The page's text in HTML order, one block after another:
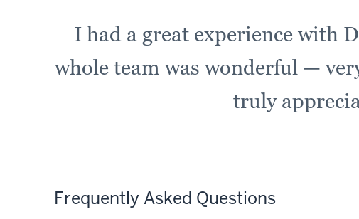
I had a great experience with
whole team was wonderful —
truly
Frequently Asked Questions